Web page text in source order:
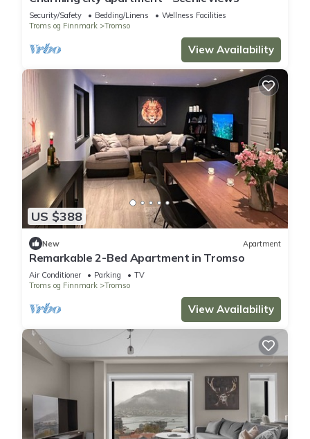
Security/Safety Bedding/Linens
Wellness Facilities
Troms og Finnmark
Tromso
View Availability
US $388
New Apartment
Remarkable 2-Bed Apartment in Tromso
Air Conditioner Parking
TV
Troms og Finnmark
Tromso
View Availability